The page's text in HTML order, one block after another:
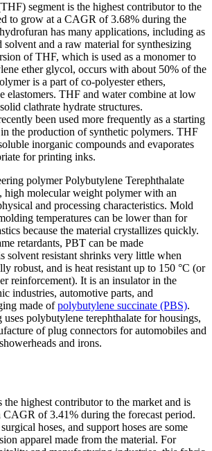
segment is the highest contributor to the
to grow at a CAGR of 3.68% during the
has many applications, including as
solvent and a raw material for synthesizing
of THF, which is used as a monomer to
ether glycol, occurs with about 50% of the
is a part of co-polyester ethers,
elastomers. THF and water combine at low
clathrate hydrate structures.
been used more frequently as a starting
the production of synthetic polymers. THF
inorganic compounds and evaporates
for printing inks.
polymer Polybutylene Terephthalate
high molecular weight polymer with an
and processing characteristics. Mold
temperatures can be lower than for
because the material crystallizes quickly.
retardants, PBT can be made
solvent resistant shrinks very little when
robust, and is heat resistant up to 150 °C (or
reinforcement). It is an insulator in the
industries, automotive parts, and
made ofpolybutylene succinate (PBS).
polybutylene terephthalate for housings,
of plug connectors for automobiles and
and irons.
the highest contributor to the market and is
CAGR of 3.41% during the forecast period.
hoses, and support hoses are some
apparel made from the material. For